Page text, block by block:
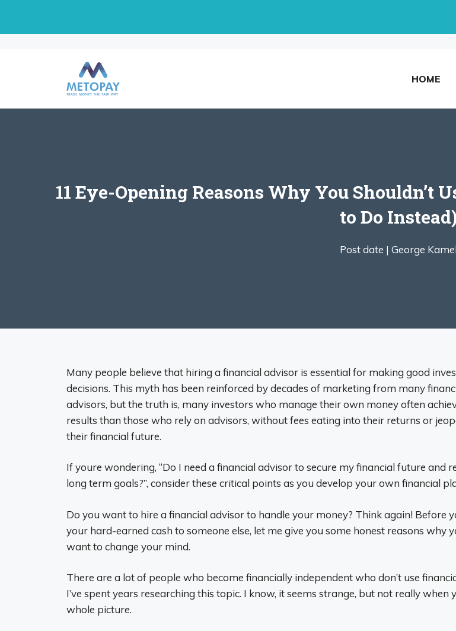
HOME
11 Eye-Opening Reasons Why You Shouldn’t
to Do
Post date | George Kamel
Many people believe that hiring a financial advisor is essential for making good
decisions. This myth has been reinforced by decades of marketing from many
advisors, but the truth is, many investors who manage their own money often
results than those who rely on advisors, without fees eating into their returns or
their financial future.
If youre wondering, “Do I need a financial advisor to secure my financial future and
long term goals?”, consider these critical points as you develop your own financial
Do you want to hire a financial advisor to handle your money? Think again! Before
your hard-earned cash to someone else, let me give you some honest reasons why
want to change your mind.
There are a lot of people who become financially independent who don’t use
I’ve spent years researching this topic. I know, it seems strange, but not really when
whole picture.